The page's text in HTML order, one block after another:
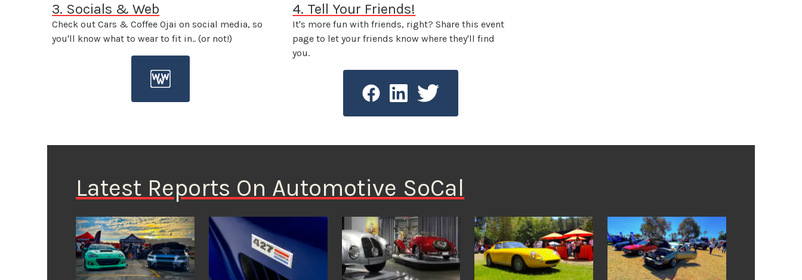
3. Socials & Web
Check out Cars & Coffee Ojai on social media, so
you'll know what to wear to fit in.. (or not!)
4. Tell Your Friends!
It's more fun with friends, right? Share this event
page to let your friends know where they'll find
you.
Latest Reports On Automotive SoCal